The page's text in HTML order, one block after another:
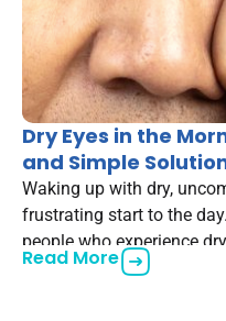
Dry Eyes in the
and Simple
Waking up with dry,
frustrating start to the
people who experience
vision in
Read More